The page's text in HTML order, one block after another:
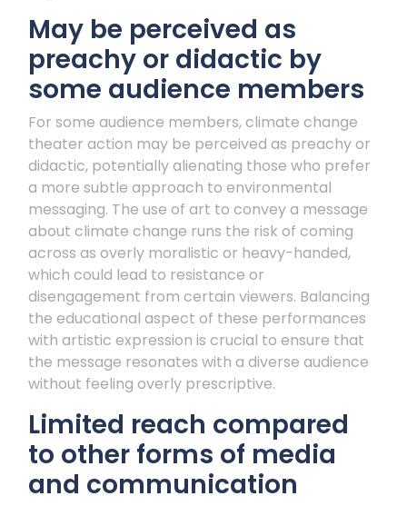
May be perceived as
preachy or didactic by
some audience members
For some audience members, climate change
theater action may be perceived as preachy or
didactic, potentially alienating those who prefer
a more subtle approach to environmental
messaging. The use of art to convey a message
about climate change runs the risk of coming
across as overly moralistic or heavy-handed,
which could lead to resistance or
disengagement from certain viewers. Balancing
the educational aspect of these performances
with artistic expression is crucial to ensure that
the message resonates with a diverse audience
without feeling overly prescriptive.
Limited reach compared
to other forms of media
and communication